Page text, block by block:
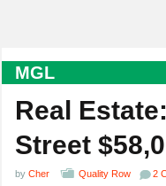
MGL
Real
Street
by Cher Quality Row 2